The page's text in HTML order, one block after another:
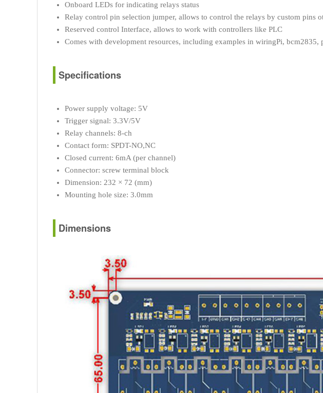
Onboard LEDs for indicating relays status
Relay control pin selection jumper, allows to control the relays by custom pins
Reserved control Interface, allows to work with controllers like PLC
Comes with development resources, including examples in wiringPi,
Specifications
Power supply voltage: 5V
Trigger signal: 3.3V/5V
Relay channels: 8-ch
Contact form: SPDT-NO,NC
Closed current: 6mA (per channel)
Connector: screw terminal block
Dimension: 232 × 72 (mm)
Mounting hole size: 3.0mm
Dimensions